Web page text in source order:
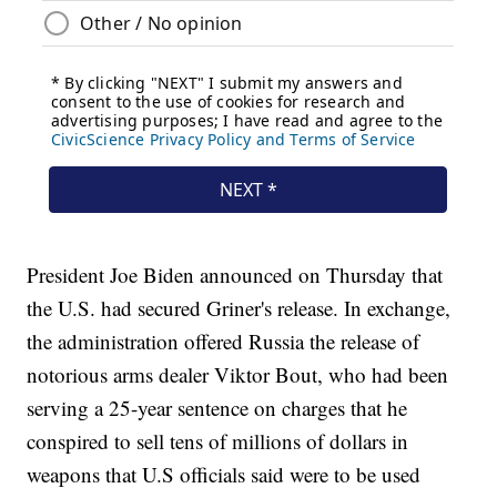
President Joe Biden announced on Thursday that
the U.S. had secured Griner's release. In exchange,
the administration offered Russia the release of
notorious arms dealer Viktor Bout, who had been
serving a 25-year sentence on charges that he
conspired to sell tens of millions of dollars in
weapons that U.S officials said were to be used